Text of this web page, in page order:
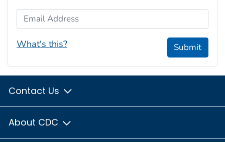
Email Address
What's this? Submit
Contact Us
About CDC